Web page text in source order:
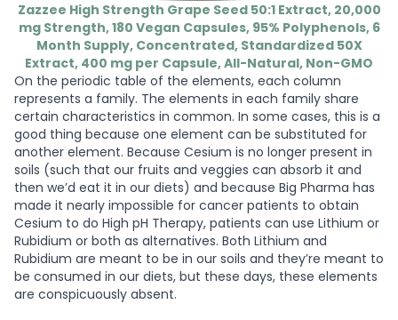
Zazzee High Strength Grape Seed 50:1 Extract, 20,000
mg Strength, 180 Vegan Capsules, 95% Polyphenols, 6
Month Supply, Concentrated, Standardized 50X
Extract, 400 mg per Capsule, All-Natural, Non-GMO
On the periodic table of the elements, each column
represents a family. The elements in each family share
certain characteristics in common. In some cases, this is a
good thing because one element can be substituted for
another element. Because Cesium is no longer present in
soils (such that our fruits and veggies can absorb it and
then we’d eat it in our diets) and because Big Pharma has
made it nearly impossible for cancer patients to obtain
Cesium to do High pH Therapy, patients can use Lithium or
Rubidium or both as alternatives. Both Lithium and
Rubidium are meant to be in our soils and they’re meant to
be consumed in our diets, but these days, these elements
are conspicuously absent.